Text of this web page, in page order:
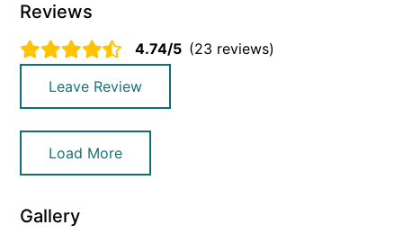
Reviews
4.74/5 (23 reviews)
Leave Review
Load More
Gallery